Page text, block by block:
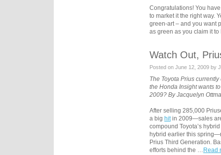
Congratulations! You
to market it the right way.
green-art – and you want
as green as you claim it
Watch Out,
Posted on June 12, 2009 by
The Toyota Prius
the Honda Insight wants
2009? By Jacquelyn
After selling 285,000
a big hitin 2009—sales
compound Toyota’s
hybrid earlier this
Prius Third Generation.
efforts behind the … Read